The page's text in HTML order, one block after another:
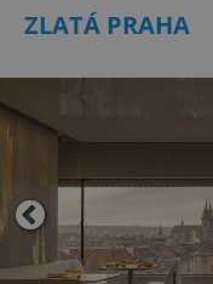
ZLATÁ PRAHA